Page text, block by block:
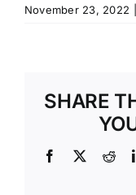
November 23, 2022
SHARE
Facebook
X